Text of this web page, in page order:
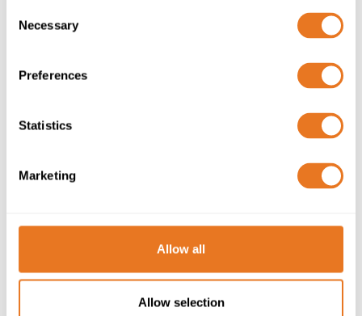
Selection
Necessary
Preferences
Statistics
Marketing
Allow all
Allow selection
Description
This cookie is also part of Google
Duration
in the world you are visiting from, and displays correct
contact information as appropriate
How do I change my cookie
settings?
You can change your cookie preferences at any time by